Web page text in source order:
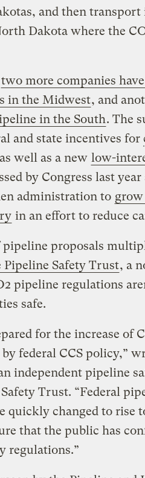
and then
Dakota where the
two more companies
in the Midwest, and
in the South. The
and state incentives for
well as a new low-
by Congress last year
administration to grow
in an effort to reduce
pipeline proposals
Safety Trust, a
pipeline regulations
safe.
for the increase of
federal CCS policy,”
independent pipeline
Trust. “Federal
quickly changed to rise
that the public has
regulations.”